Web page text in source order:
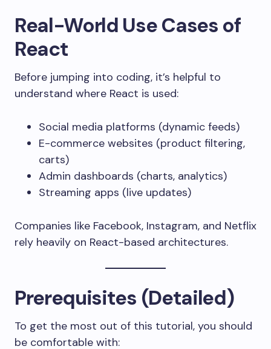
Real-World Use Cases of
React
Before jumping into coding, it’s helpful to
understand where React is used:
Social media platforms (dynamic feeds)
E-commerce websites (product filtering,
carts)
Admin dashboards (charts, analytics)
Streaming apps (live updates)
Companies like Facebook, Instagram, and Netflix
rely heavily on React-based architectures.
Prerequisites (Detailed)
To get the most out of this tutorial, you should
be comfortable with: